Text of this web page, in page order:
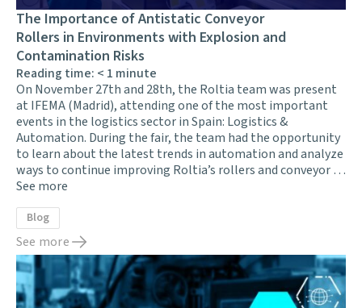
The Importance of Antistatic Conveyor
Rollers in Environments with Explosion and
Contamination Risks
Reading time: < 1 minute
On November 27th and 28th, the Roltia team was present
at IFEMA (Madrid), attending one of the most important
events in the logistics sector in Spain: Logistics &
Automation. During the fair, the team had the opportunity
to learn about the latest trends in automation and analyze
ways to continue improving Roltia’s rollers and conveyor …
See more
Blog
See more